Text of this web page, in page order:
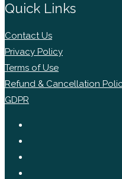
Quick Links
Contact Us
Privacy Policy
Terms of Use
Refund & Cancellation
GDPR